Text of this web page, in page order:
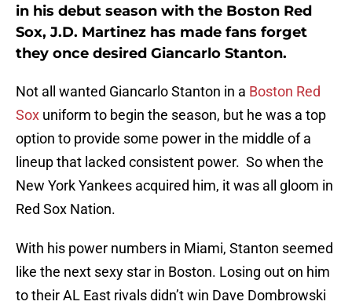
in his debut season with the Boston Red
Sox, J.D. Martinez has made fans forget
they once desired Giancarlo Stanton.
Not all wanted Giancarlo Stanton in a Boston Red
Sox uniform to begin the season, but he was a top
option to provide some power in the middle of a
lineup that lacked consistent power. So when the
New York Yankees acquired him, it was all gloom in
Red Sox Nation.
With his power numbers in Miami, Stanton seemed
like the next sexy star in Boston. Losing out on him
to their AL East rivals didn’t win Dave Dombrowski